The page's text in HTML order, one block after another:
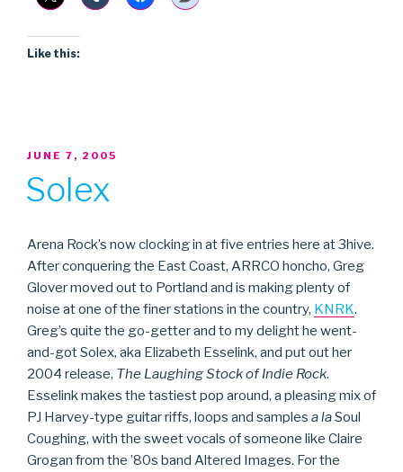
Like this:
POSTED
JUNE 7, 2005
Solex
Arena Rock’s now clocking in at five entries here at 3hive.
After conquering the East Coast, ARRCO honcho, Greg
Glover moved out to Portland and is making plenty of
noise at one of the finer stations in the country, KNRK.
Greg’s quite the go-getter and to my delight he went-
and-got Solex, aka Elizabeth Esselink, and put out her
2004 release, The Laughing Stock of Indie Rock.
Esselink makes the tastiest pop around, a pleasing mix of
PJ Harvey-type guitar riffs, loops and samples a laSoul
Coughing, with the sweet vocals of someone like Claire
Grogan from the ’80s band Altered Images. For the